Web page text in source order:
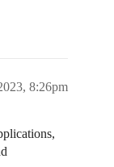
8:26pm